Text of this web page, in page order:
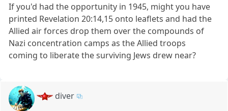
If you'd had the opportunity in 1945, might you have
printed Revelation 20:14,15 onto leaflets and had the
Allied air forces drop them over the compounds of
Nazi concentration camps as the Allied troops
coming to liberate the surviving Jews drew near?
diver